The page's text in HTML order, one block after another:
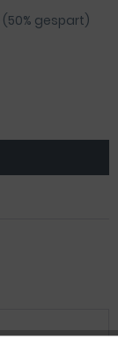
(50% gespart)